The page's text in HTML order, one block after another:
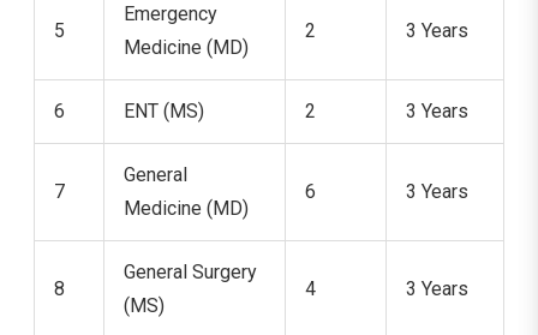
5
Emergency
Medicine (MD)
2 3 Years
6 ENT (MS) 2 3 Years
7
General
Medicine (MD)
6 3 Years
8
General Surgery
(MS)
4 3 Years